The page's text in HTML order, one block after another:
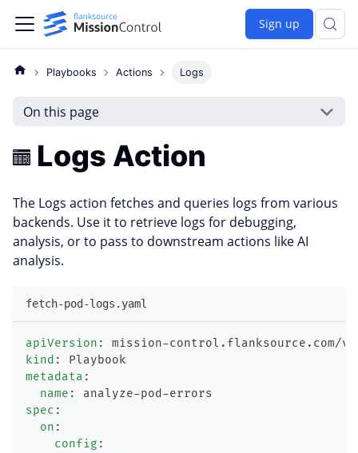
Sign up
Playbooks Actions Logs
On this page
Logs Action
The Logs action fetches and queries logs from various
backends. Use it to retrieve logs for debugging,
analysis, or to pass to downstream actions like AI
analysis.
fetch-pod-logs.yaml
apiVersion : mission-control.flanksource.com/v1
kind :
Playbook
metadata :
name : analyze-pod -errors
spec :
on :
config :